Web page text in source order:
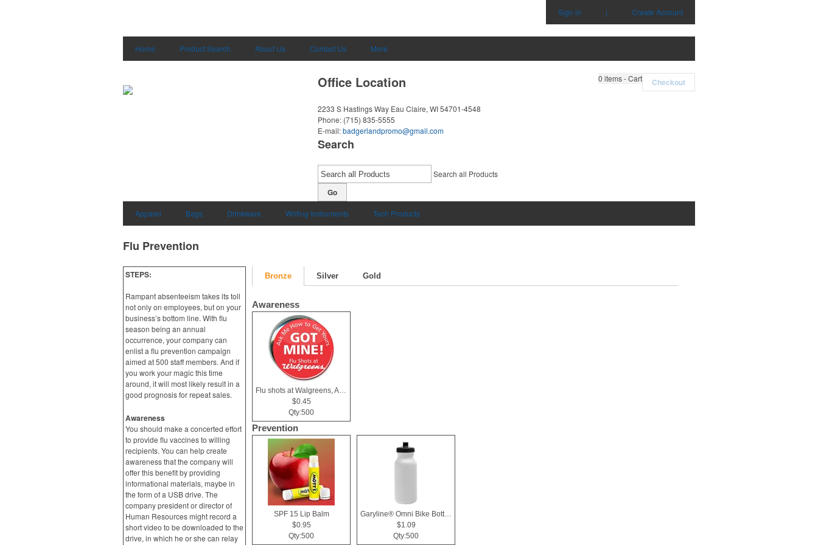
Sign in | Create Account
Home Product Search About Us Contact Us More
0 items - Cart Checkout
Office Location
2233 S Hastings Way Eau Claire, WI 54701-4548
Phone: (715) 835-5555
E-mail:badgerlandpromo@gmail.com
Search
Search all Products
Go
Apparel Bags Drinkware Writing Instruments Tech Products
Flu Prevention
STEPS:
Rampant absenteeism takes its toll
not only on employees, but on your
business’s bottom line. With flu
season being an annual
occurrence, your company can
enlist a flu prevention campaign
aimed at 500 staff members. And if
you work your magic this time
around, it will most likely result in a
good prognosis for repeat sales.
Awareness
You should make a concerted effort
to provide flu vaccines to willing
recipients. You can help create
awareness that the company will
offer this benefit by providing
informational materials, maybe in
the form of a USB drive. The
company president or director of
Human Resources might record a
short video to be downloaded to the
drive, in which he or she can relay
Bronze Silver Gold
Awareness
Flu shots at Walgreens, Ask me Button
$0.45
Qty:500
Prevention
SPF 15 Lip Balm
$0.95
Qty:500
Garyline® Omni Bike Bottle - 20 oz.
$1.09
Qty:500